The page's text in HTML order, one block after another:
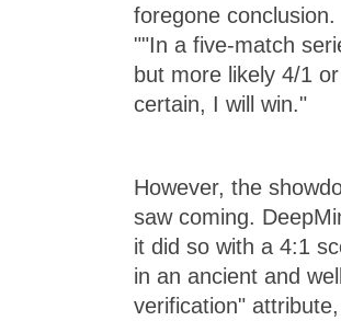
foregone
""In a five-match
but more likely 4/1
certain, I will win."
However, the
saw coming.
it did so with a 4:1
in an ancient and
verification"